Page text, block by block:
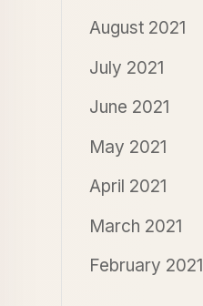
August 2021
July 2021
June 2021
May 2021
April 2021
March 2021
February 2021